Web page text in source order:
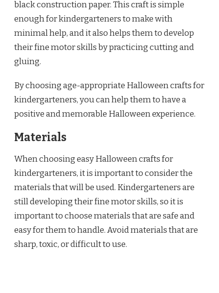
black construction paper. This craft is simple
enough for kindergarteners to make with
minimal help, and it also helps them to develop
their fine motor skills by practicing cutting and
gluing.
By choosing age-appropriate Halloween crafts for
kindergarteners, you can help them to have a
positive and memorable Halloween experience.
Materials
When choosing easy Halloween crafts for
kindergarteners, it is important to consider the
materials that will be used. Kindergarteners are
still developing their fine motor skills, so it is
important to choose materials that are safe and
easy for them to handle. Avoid materials that are
sharp, toxic, or difficult to use.